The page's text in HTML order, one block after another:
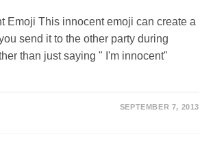
Emoji This innocent emoji can create a
send it to the other party during
than just saying " I'm innocent"
SEPTEMBER 7, 2013